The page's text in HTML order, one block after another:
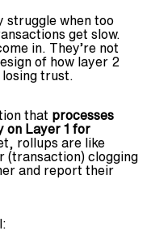
struggle when too
get slow.
in. They’re not
of how layer 2
trust.
that processes
on Layer 1 for
rollups are like
(transaction) clogging
and report their